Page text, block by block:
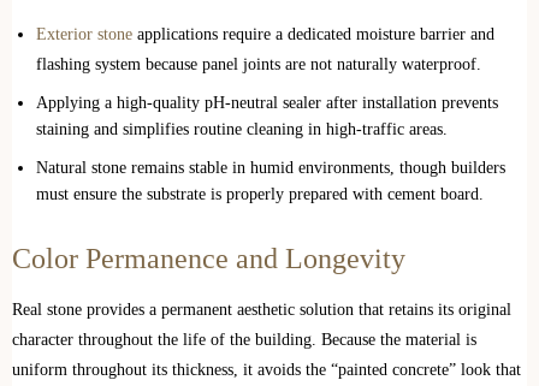
Exterior stone applications require a dedicated moisture barrier and
flashing system because panel joints are not naturally waterproof.
Applying a high-quality pH-neutral sealer after installation prevents
staining and simplifies routine cleaning in high-traffic areas.
Natural stone remains stable in humid environments, though builders
must ensure the substrate is properly prepared with cement board.
Color Permanence and Longevity
Real stone provides a permanent aesthetic solution that retains its original
character throughout the life of the building. Because the material is
uniform throughout its thickness, it avoids the “painted concrete” look that